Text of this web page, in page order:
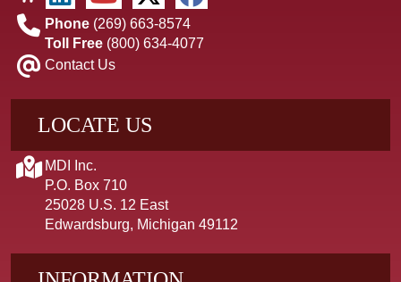
Phone (269) 663-8574
Toll Free (800) 634-4077
Contact Us
LOCATE US
MDI Inc.
P.O. Box 710
25028 U.S. 12 East
Edwardsburg, Michigan 49112